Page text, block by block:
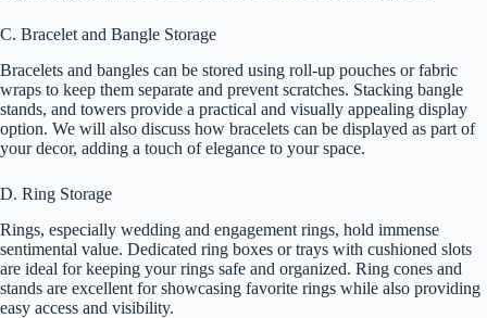
C. Bracelet and Bangle Storage
Bracelets and bangles can be stored using roll-up pouches or fabric
wraps to keep them separate and prevent scratches. Stacking bangle
stands, and towers provide a practical and visually appealing display
option. We will also discuss how bracelets can be displayed as part of
your decor, adding a touch of elegance to your space.
D. Ring Storage
Rings, especially wedding and engagement rings, hold immense
sentimental value. Dedicated ring boxes or trays with cushioned slots
are ideal for keeping your rings safe and organized. Ring cones and
stands are excellent for showcasing favorite rings while also providing
easy access and visibility.